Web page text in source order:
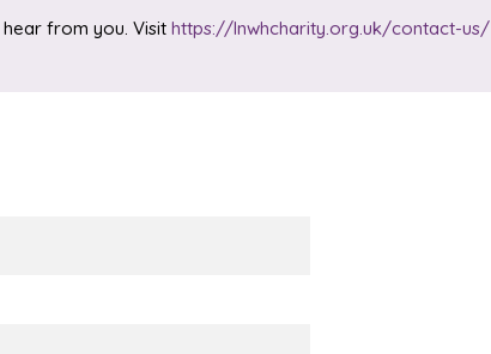
from you. Visit https://lnwhcharity.org.uk/contact-us/